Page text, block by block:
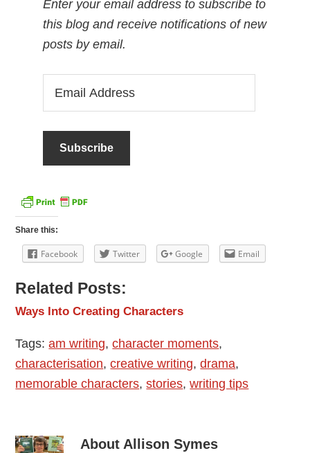
Enter your email address to subscribe to
this blog and receive notifications of new
posts by email.
Share this:
Facebook Twitter Google Email
Related Posts:
Ways Into Creating Characters
Tags:am writing,character moments,
characterisation,creative writing,drama,
memorable characters,stories,writing tips
About Allison Symes